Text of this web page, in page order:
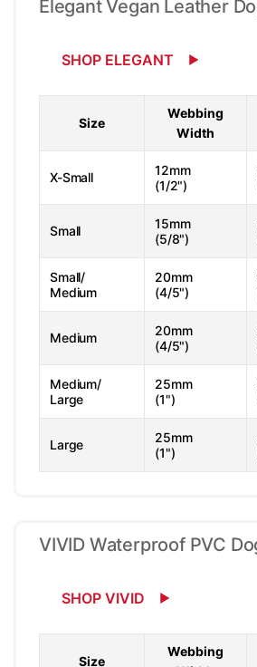
Elegant Vegan Leather
SHOP ELEGANT
Size
Webbing
Width
X-Small
12mm
(1/2")
Small
15mm
(5/8")
Small/
Medium
20mm
(4/5")
Medium
20mm
(4/5")
Medium/
Large
25mm
(1")
Large
25mm
(1")
VIVID Waterproof PVC
SHOP VIVID
Size
Webbing